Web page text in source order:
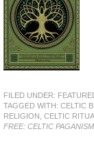
FILED UNDER:
TAGGED WITH: CELTIC
RELIGION CELTIC
FREE: CELTIC PAGANISM